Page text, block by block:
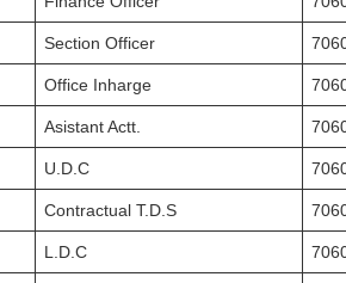
Section Officer
Office Inharge
Asistant Actt.
U.D.C
Contractual T.D.S
L.D.C